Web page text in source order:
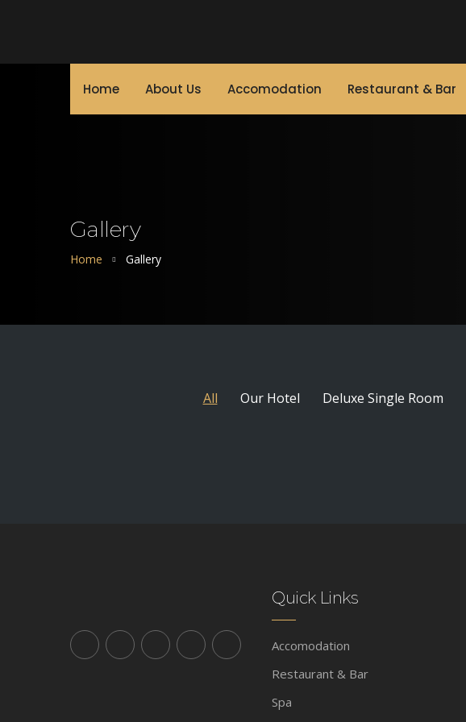
Home About Us Accomodation Restaurant & Bar
Gallery
Home Gallery
All Our Hotel Deluxe Single Room
Quick Links
Accomodation
Restaurant & Bar
Spa